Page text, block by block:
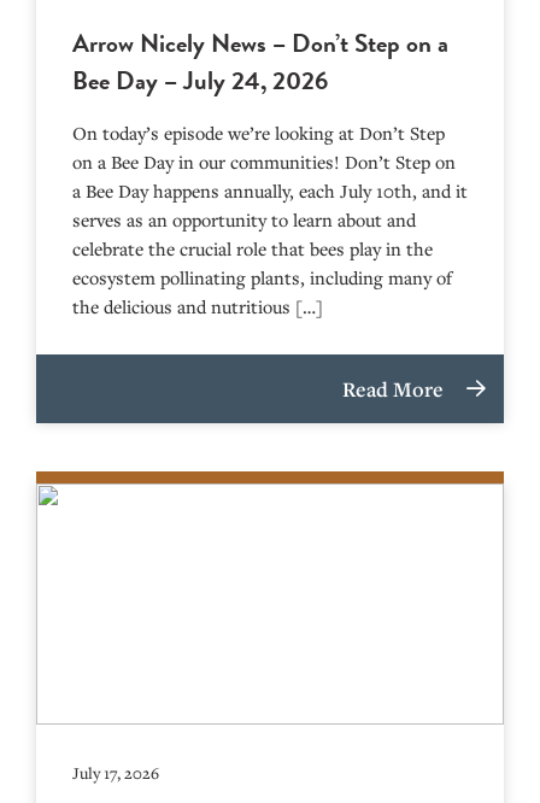
Arrow Nicely News – Don’t Step on a
Bee Day – July 24, 2026
On today’s episode we’re looking at Don’t Step
on a Bee Day in our communities! Don’t Step on
a Bee Day happens annually, each July 10th, and it
serves as an opportunity to learn about and
celebrate the crucial role that bees play in the
ecosystem pollinating plants, including many of
the delicious and nutritious […]
Read More
July 17, 2026